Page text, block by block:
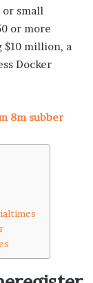
or small
or more
$10 million, a
Docker
8m subber